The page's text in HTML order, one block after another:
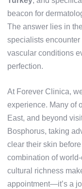
beacon for
The answer lies in
specialists encounter
vascular conditions
perfection.
At Forever Clinica,
experience. Many of
East, and beyond
Bosphorus, taking
clear their skin
combination of
cultural richness
appointment—it’s a